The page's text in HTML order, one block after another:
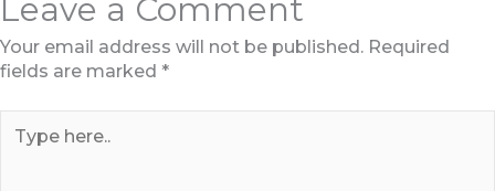
Leave a Comment
Your email address will not be published. Required
fields are marked *
here..